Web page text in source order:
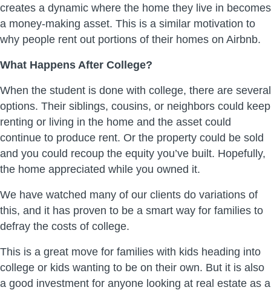
creates a dynamic where the home they live in becomes
a money-making asset. This is a similar motivation to
why people rent out portions of their homes on Airbnb.
What Happens After College?
When the student is done with college, there are several
options. Their siblings, cousins, or neighbors could keep
renting or living in the home and the asset could
continue to produce rent. Or the property could be sold
and you could recoup the equity you’ve built. Hopefully,
the home appreciated while you owned it.
We have watched many of our clients do variations of
this, and it has proven to be a smart way for families to
defray the costs of college.
This is a great move for families with kids heading into
college or kids wanting to be on their own. But it is also
a good investment for anyone looking at real estate as a